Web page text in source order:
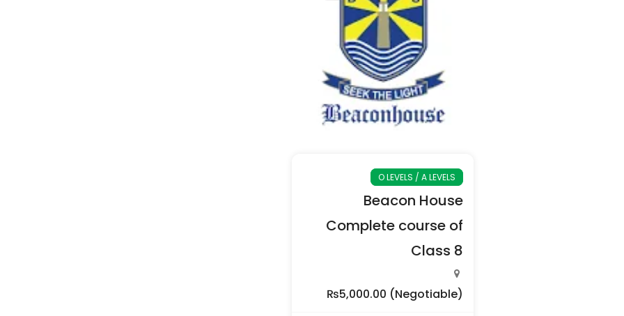
O LEVELS / A LEVELS
Beacon House
Complete course of
Class 8
₨5,000.00 (Negotiable)